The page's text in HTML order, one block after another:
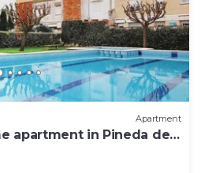
Apartment
apartment in Pineda de